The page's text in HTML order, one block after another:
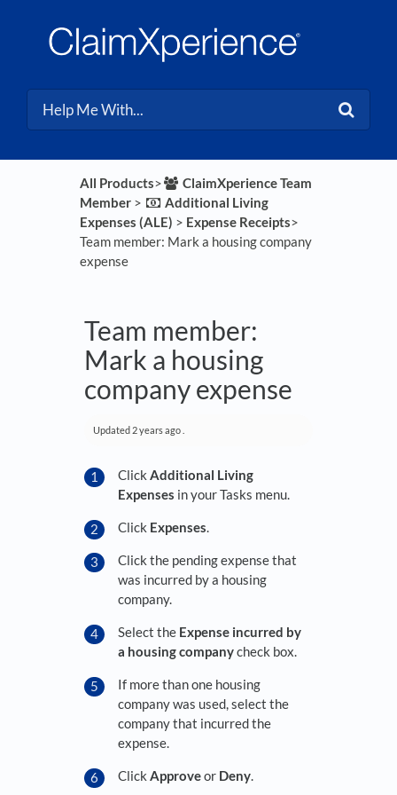
All Products​>​
​ClaimXperience Team
Member​ > ​
​Additional Living
Expenses (ALE) ​ > ​ ​Expense Receipts​>​
Team member: Mark a housing company
expense
Team member:
Mark a housing
company expense
Updated 2 years ago
Click Additional Living
Expenses in your Tasks menu.
Click Expenses.
Click the pending expense that
was incurred by a housing
company.
Select the Expense incurred by
a housing companycheck box.
If more than one housing
company was used, select the
company that incurred the
expense.
Click Approveor Deny.